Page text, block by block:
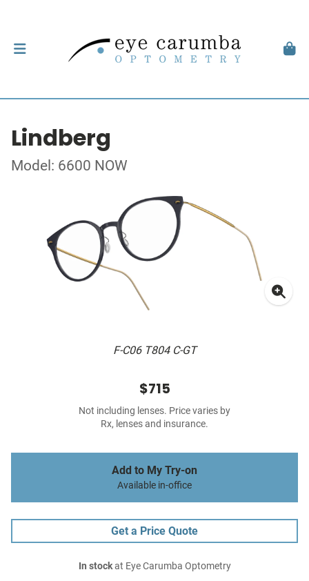
Lindberg
Model: 6600 NOW
F-C06 T804 C-GT
$715
Not including lenses. Price varies by
Rx, lenses and insurance.
Add to My Try-on
Available in-office
Get a Price Quote
In stockat Eye Carumba Optometry